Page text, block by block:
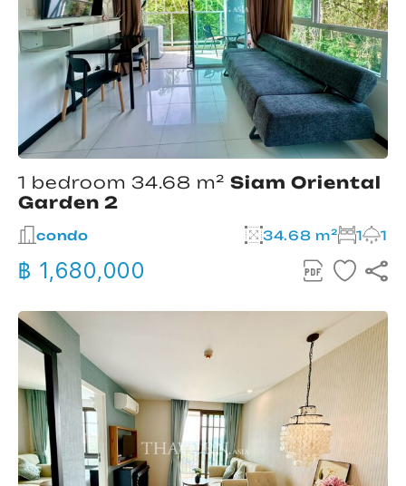
1 bedroom 34.68 m² Siam Oriental
Garden 2
condo 34.68 m² 1 1
฿ 1,680,000